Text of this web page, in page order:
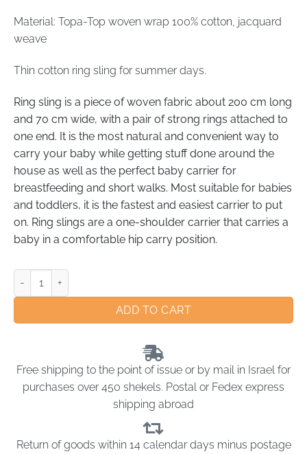
Material: Topa-Top woven wrap 100% cotton, jacquard
weave
Thin cotton ring sling for summer days.
Ring sling is a piece of woven fabric about 200 cm long
and 70 cm wide, with a pair of strong rings attached to
one end. It is the most natural and convenient way to
carry your baby while getting stuff done around the
house as well as the perfect baby carrier for
breastfeeding and short walks. Most suitable for babies
and toddlers, it is the fastest and easiest carrier to put
on. Ring slings are a one-shoulder carrier that carries a
baby in a comfortable hip carry position.
ADD TO CART
Free shipping to the point of issue or by mail in Israel for
purchases over 450 shekels. Postal or Fedex express
shipping abroad
Return of goods within 14 calendar days minus postage